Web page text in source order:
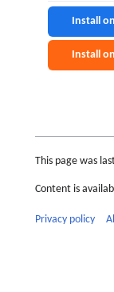
Install
Install
This page was
Content is
Privacy policy